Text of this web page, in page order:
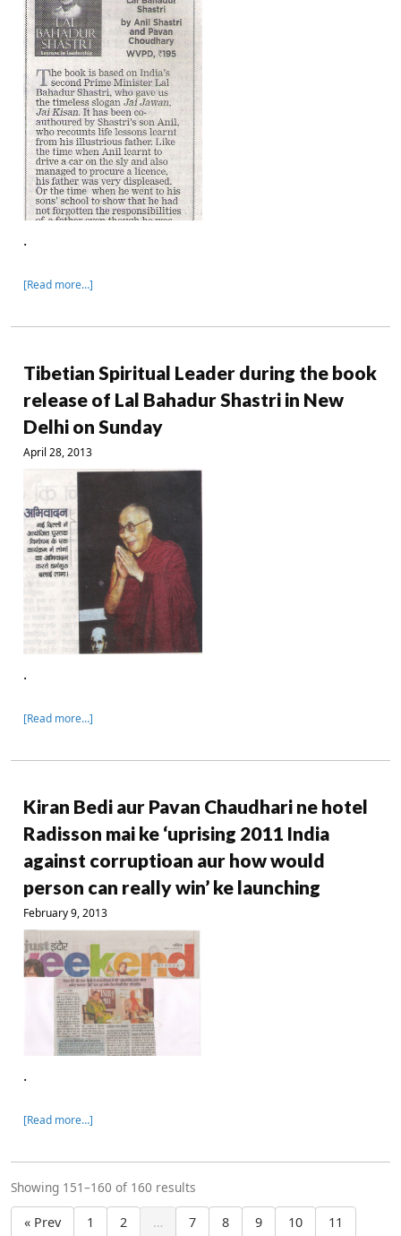
.
[Read more…]
Tibetian Spiritual Leader during the book
release of Lal Bahadur Shastri in New
Delhi on Sunday
April 28, 2013
.
[Read more…]
Kiran Bedi aur Pavan Chaudhari ne hotel
Radisson mai ke ‘uprising 2011 India
against corruptioan aur how would
person can really win’ ke launching
February 9, 2013
.
[Read more…]
Showing 151–160 of 160 results
« Prev 1 2 … 7 8 9 10
11